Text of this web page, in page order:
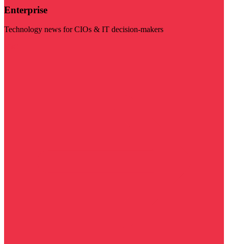
Enterprise
Technology news for CIOs & IT decision-makers